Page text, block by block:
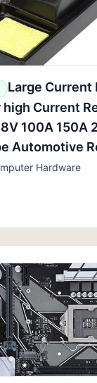
Large Current
Current
100A 150A
Automotive
Hardware